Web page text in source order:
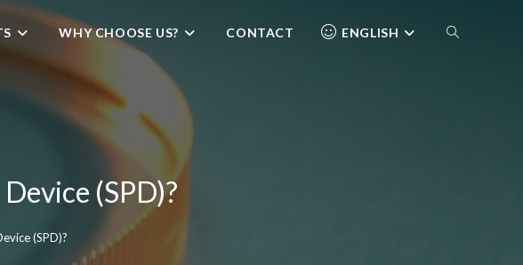
WHY CHOOSE US? CONTACT ENGLISH
(SPD)?
(SPD)?